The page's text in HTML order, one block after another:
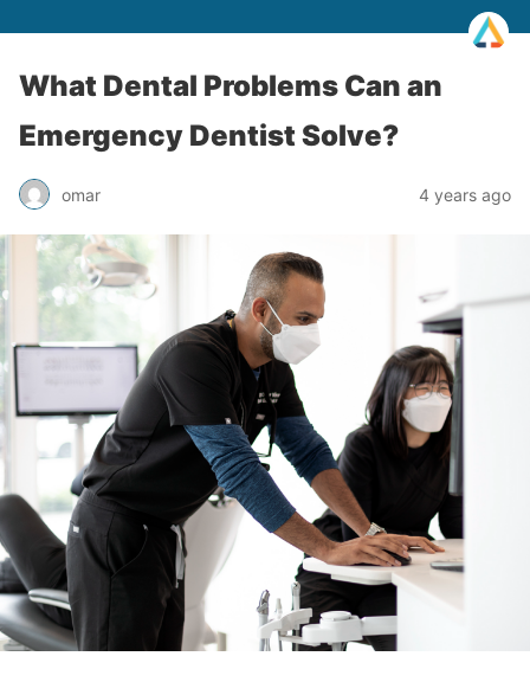
What Dental Problems Can an
Emergency Dentist Solve?
omar 4 years ago